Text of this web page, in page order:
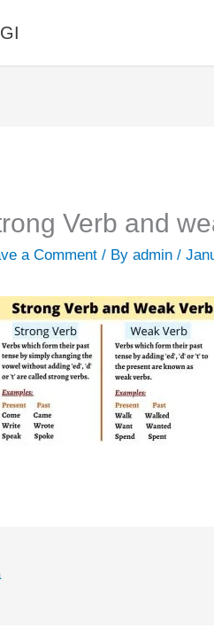
Verb and
a Comment / Byadmin/